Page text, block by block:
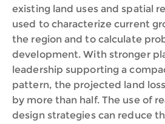
existing land uses and spatial
used to characterize current
the region and to calculate
development. With stronger
leadership supporting a
pattern, the projected land
by more than half. The use of
design strategies can reduce